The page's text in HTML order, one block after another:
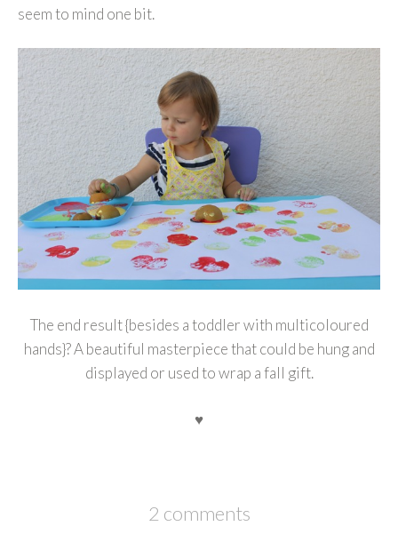
seem to mind one bit.
The end result {besides a toddler with multicoloured
hands}? A beautiful masterpiece that could be hung and
displayed or used to wrap a fall gift.
♥
2 comments